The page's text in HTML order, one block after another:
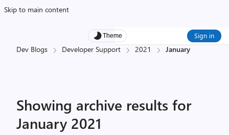
Skip to main content
Theme Sign in
Dev Blogs Developer Support 2021 January
Showing archive results for
January 2021